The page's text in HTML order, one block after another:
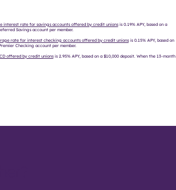
interest rate for savings accounts offered by credit unionsis 0.19% APY, based on a
Savings account per member​.
rate for interest checking accounts offered by credit unionsis 0.15% APY, based on
Checking account per member.
offered by credit unionsis 2.95% APY, based on a $10,000 deposit. When the 13-month